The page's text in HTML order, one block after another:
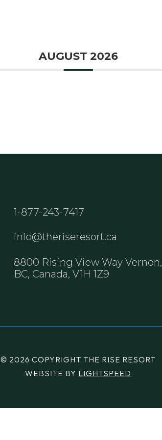
AUGUST 2026
1-877-243-7417
info@theriseresort.ca
8800 Rising View Way Vernon,
BC, Canada, V1H 1Z9
© 2026 COPYRIGHT THE RISE RESORT
WEBSITE BY LIGHTSPEED